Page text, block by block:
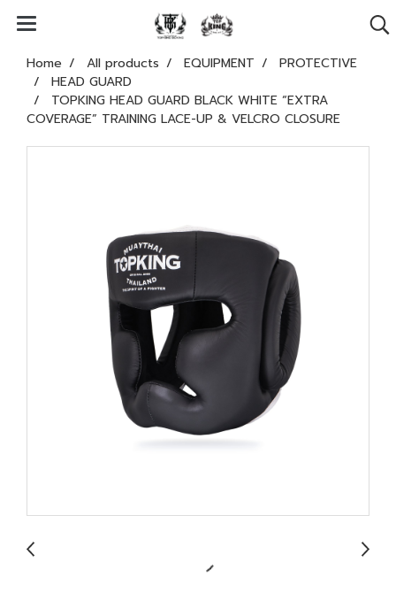
Home All products EQUIPMENT
PROTECTIVE
HEAD GUARD
TOPKING HEAD GUARD BLACK WHITE “EXTRA
COVERAGE” TRAINING LACE-UP & VELCRO CLOSURE